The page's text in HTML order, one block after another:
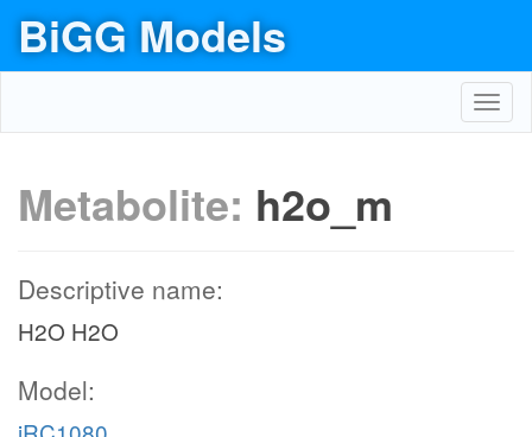
BiGG Models
Metabolite: h2o_m
Descriptive name:
H2O H2O
Model: